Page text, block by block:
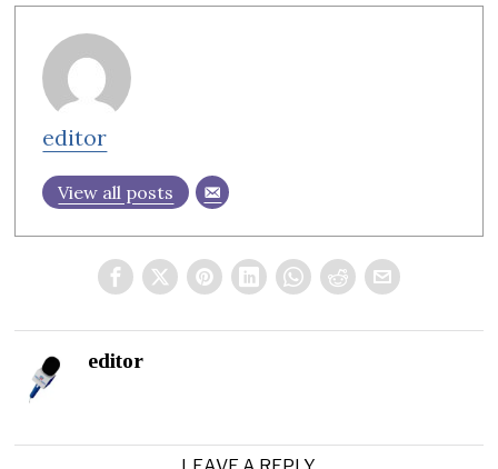
editor
View all posts
editor